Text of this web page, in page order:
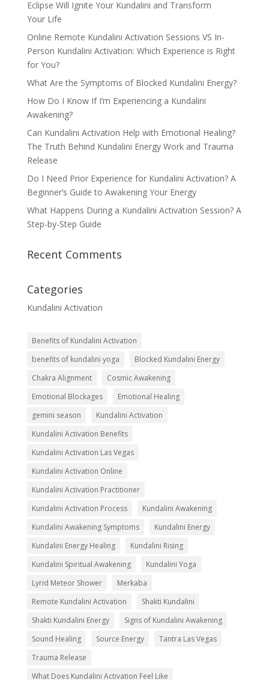
Eclipse Will Ignite Your Kundalini and Transform
Your Life
Online Remote Kundalini Activation Sessions VS In-
Person Kundalini Activation: Which Experience is Right
for You?
What Are the Symptoms of Blocked Kundalini Energy?
How Do I Know If I’m Experiencing a Kundalini
Awakening?
Can Kundalini Activation Help with Emotional Healing?
The Truth Behind Kundalini Energy Work and Trauma
Release
Do I Need Prior Experience for Kundalini Activation? A
Beginner’s Guide to Awakening Your Energy
What Happens During a Kundalini Activation Session? A
Step-by-Step Guide
Recent Comments
Categories
Kundalini Activation
Benefits of Kundalini Activation
benefits of kundalini yoga
Blocked Kundalini Energy
Chakra Alignment
Cosmic Awakening
Emotional Blockages
Emotional Healing
gemini season
Kundalini Activation
Kundalini Activation Benefits
Kundalini Activation Las Vegas
Kundalini Activation Online
Kundalini Activation Practitioner
Kundalini Activation Process
Kundalini Awakening
Kundalini Awakening Symptoms
Kundalini Energy
Kundalini Energy Healing
Kundalini Rising
Kundalini Spiritual Awakening
Kundalini Yoga
Lyrid Meteor Shower
Merkaba
Remote Kundalini Activation
Shakti Kundalini
Shakti Kundalini Energy
Signs of Kundalini Awakening
Sound Healing
Source Energy
Tantra Las Vegas
Trauma Release
What Does Kundalini Activation Feel Like